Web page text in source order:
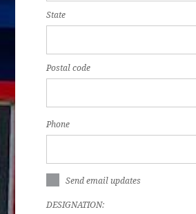
State
Postal code
Phone
Send email updates
DESIGNATION: